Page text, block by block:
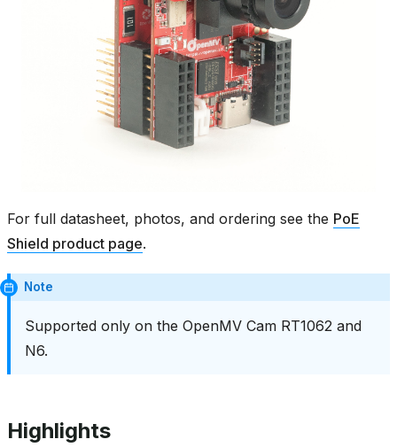
For full datasheet, photos, and ordering see the PoE
Shield product page.
Note
Supported only on the OpenMV Cam RT1062 and
N6.
Highlights